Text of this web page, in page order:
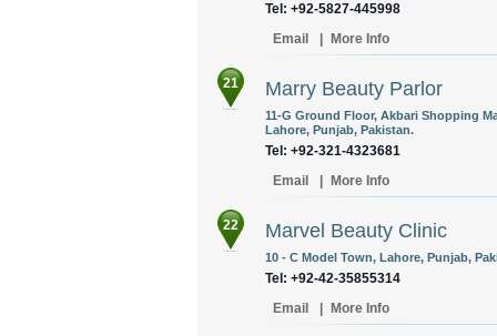
Tel: +92-5827-445998
Email
More Info
21 Marry Beauty Parlor
11-G Ground Floor, Akbari Shopping
Lahore, Punjab, Pakistan.
Tel: +92-321-4323681
Email
More Info
22 Marvel Beauty Clinic
10 - C Model Town, Lahore, Punjab,
Tel: +92-42-35855314
Email
More Info